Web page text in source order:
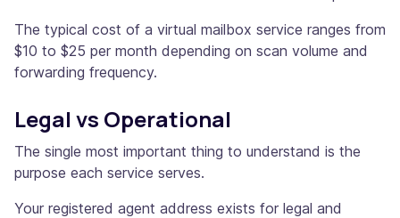
The typical cost of a virtual mailbox service ranges from
$10 to $25 per month depending on scan volume and
forwarding frequency.
Legal vs Operational
The single most important thing to understand is the
purpose each service serves.
Your registered agent address exists for legal and